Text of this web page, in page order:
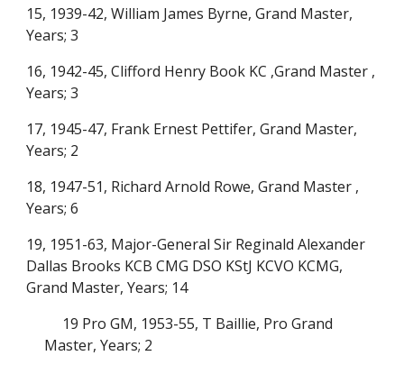
15, 1939-42, William James Byrne, Grand Master,
Years; 3
16, 1942-45, Clifford Henry Book KC ,Grand Master ,
Years; 3
17, 1945-47, Frank Ernest Pettifer, Grand Master,
Years; 2
18, 1947-51, Richard Arnold Rowe, Grand Master ,
Years; 6
19, 1951-63, Major-General Sir Reginald Alexander
Dallas Brooks KCB CMG DSO KStJ KCVO KCMG,
Grand Master, Years; 14
19 Pro GM, 1953-55, T Baillie, Pro Grand
Master, Years; 2